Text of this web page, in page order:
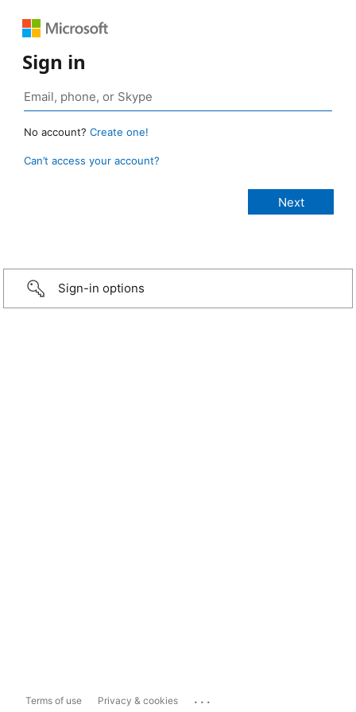
Sign in
No account? Create one!
Can’t access your account?
Sign-in options
Terms of use Privacy & cookies ...